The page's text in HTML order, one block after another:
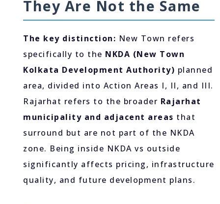
They Are Not the Same
The key distinction: New Town refers
specifically to the NKDA (New Town
Kolkata Development Authority) planned
area, divided into Action Areas I, II, and III.
Rajarhat refers to the broader Rajarhat
municipality and adjacent areas that
surround but are not part of the NKDA
zone. Being inside NKDA vs outside
significantly affects pricing, infrastructure
quality, and future development plans.